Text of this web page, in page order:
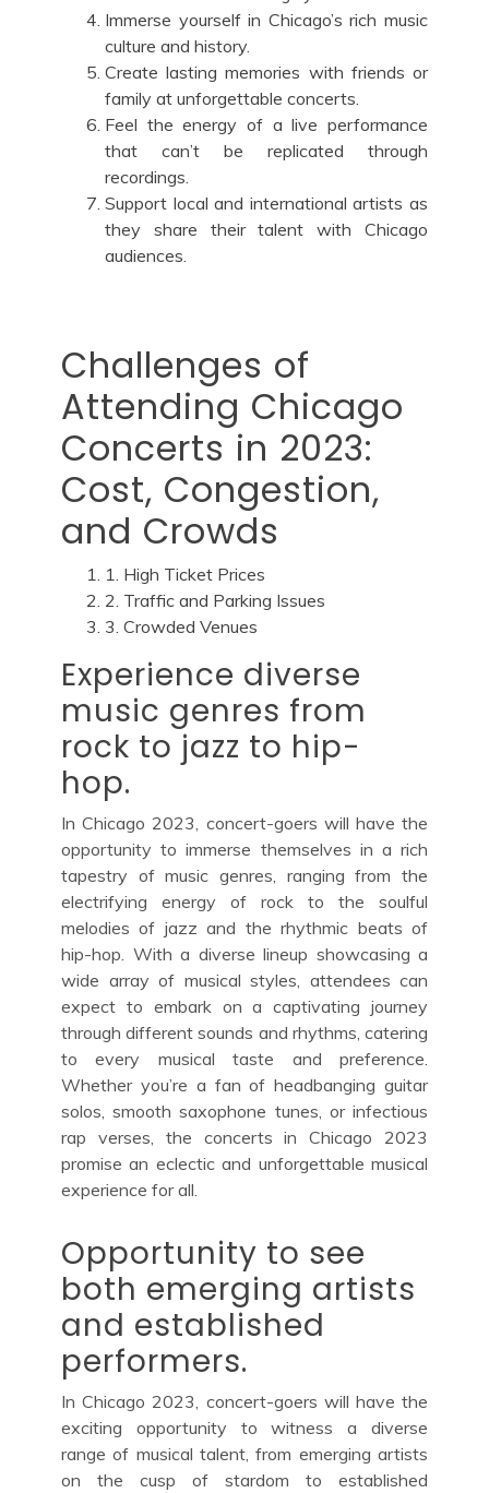
Immerse yourself in Chicago’s rich music
culture and history.
Create lasting memories with friends or
family at unforgettable concerts.
Feel the energy of a live performance
that can’t be replicated through
recordings.
Support local and international artists as
they share their talent with Chicago
audiences.
Challenges of
Attending Chicago
Concerts in 2023:
Cost, Congestion,
and Crowds
1. High Ticket Prices
2. Traffic and Parking Issues
3. Crowded Venues
Experience diverse
music genres from
rock to jazz to hip-
hop.
In Chicago 2023, concert-goers will have the
opportunity to immerse themselves in a rich
tapestry of music genres, ranging from the
electrifying energy of rock to the soulful
melodies of jazz and the rhythmic beats of
hip-hop. With a diverse lineup showcasing a
wide array of musical styles, attendees can
expect to embark on a captivating journey
through different sounds and rhythms, catering
to every musical taste and preference.
Whether you’re a fan of headbanging guitar
solos, smooth saxophone tunes, or infectious
rap verses, the concerts in Chicago 2023
promise an eclectic and unforgettable musical
experience for all.
Opportunity to see
both emerging artists
and established
performers.
In Chicago 2023, concert-goers will have the
exciting opportunity to witness a diverse
range of musical talent, from emerging artists
on the cusp of stardom to established